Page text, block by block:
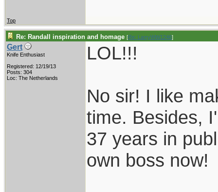
Top
Re: Randall inspiration and homage [Re: LarryWW1246]
Gert
Knife Enthusiast
Registered: 12/19/13
Posts: 304
Loc: The Netherlands
LOL!!!
No sir! I like
time. Besides,
37 years in
own boss now!